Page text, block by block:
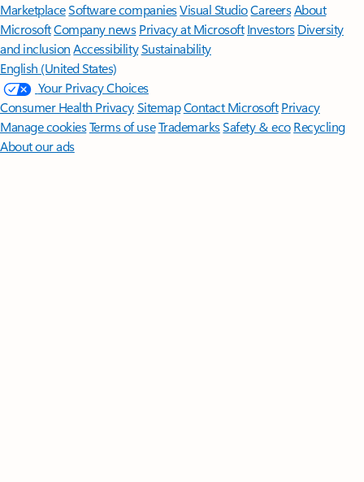
MarketplaceSoftware companiesVisual StudioCareersAbout
MicrosoftCompany news Privacy at Microsoft Investors Diversity
and inclusion AccessibilitySustainability
English (United States)
Your Privacy Choices
Consumer Health PrivacySitemapContact Microsoft Privacy
Manage cookiesTerms of useTrademarksSafety & eco Recycling
About our ads